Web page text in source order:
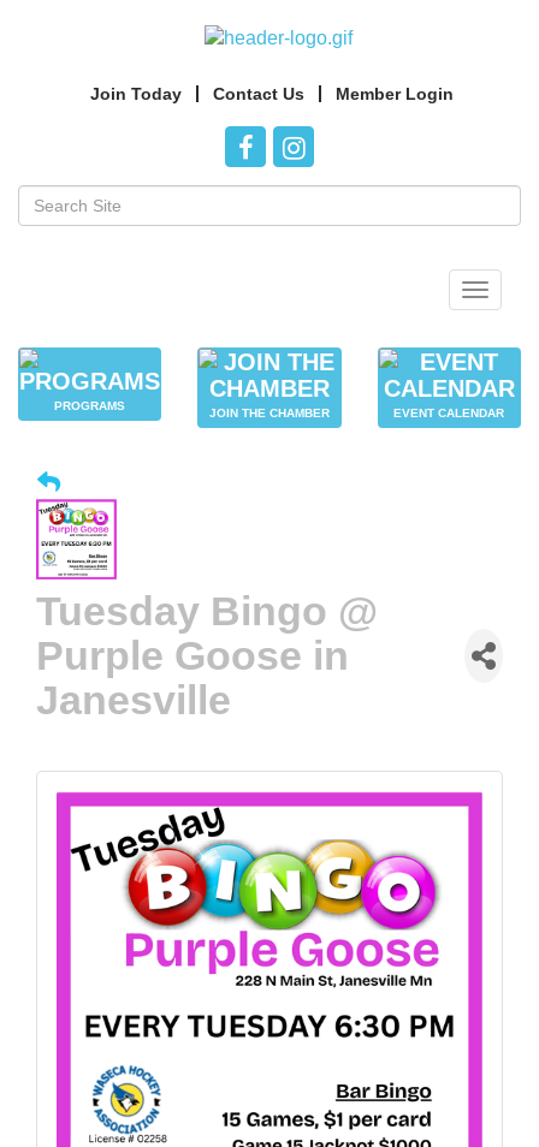
Join Today Contact Us Member Login
Toggle
PROGRAMS
JOIN THE CHAMBER EVENT CALENDAR
Tuesday Bingo @
Purple Goose in
Janesville